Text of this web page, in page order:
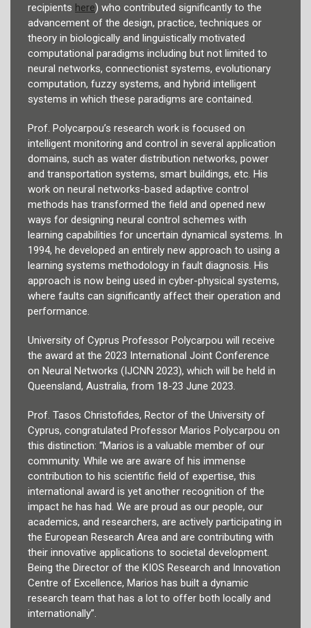
recipients here) who contributed significantly to the
advancement of the design, practice, techniques or
theory in biologically and linguistically motivated
computational paradigms including but not limited to
neural networks, connectionist systems, evolutionary
computation, fuzzy systems, and hybrid intelligent
systems in which these paradigms are contained.
Prof. Polycarpou’s research work is focused on
intelligent monitoring and control in several application
domains, such as water distribution networks, power
and transportation systems, smart buildings, etc. His
work on neural networks-based adaptive control
methods has transformed the field and opened new
ways for designing neural control schemes with
learning capabilities for uncertain dynamical systems. In
1994, he developed an entirely new approach to using a
learning systems methodology in fault diagnosis. His
approach is now being used in cyber-physical systems,
where faults can significantly affect their operation and
performance.
University of Cyprus Professor Polycarpou will receive
the award at the 2023 International Joint Conference
on Neural Networks (IJCNN 2023), which will be held in
Queensland, Australia, from 18-23 June 2023.
Prof. Tasos Christofides, Rector of the University of
Cyprus, congratulated Professor Marios Polycarpou on
this distinction: “Marios is a valuable member of our
community. While we are aware of his immense
contribution to his scientific field of expertise, this
international award is yet another recognition of the
impact he has had. We are proud as our people, our
academics, and researchers, are actively participating in
the European Research Area and are contributing with
their innovative applications to societal development.
Being the Director of the KIOS Research and Innovation
Centre of Excellence, Marios has built a dynamic
research team that has a lot to offer both locally and
internationally”.